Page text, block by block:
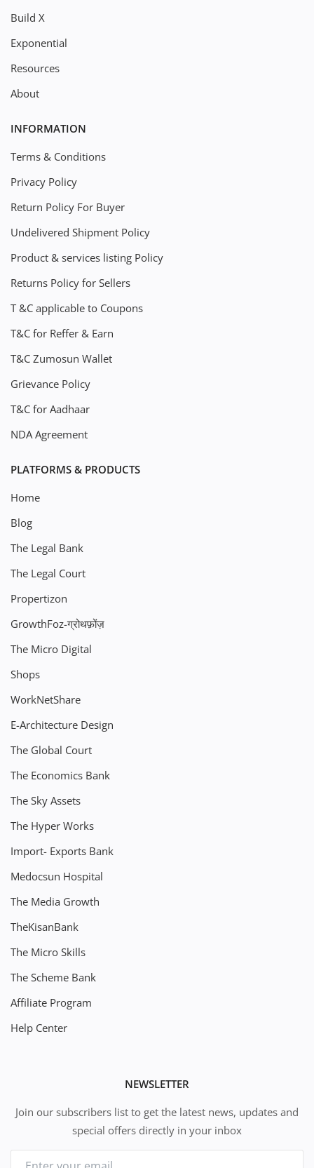
Build X
Exponential
Resources
About
INFORMATION
Terms & Conditions
Privacy Policy
Return Policy For Buyer
Undelivered Shipment Policy
Product & services listing Policy
Returns Policy for Sellers
T &C applicable to Coupons
T&C for Reffer & Earn
T&C Zumosun Wallet
Grievance Policy
T&C for Aadhaar
NDA Agreement
PLATFORMS & PRODUCTS
Home
Blog
The Legal Bank
The Legal Court
Propertizon
GrowthFoz-ग्रोथफ़ोंज़
The Micro Digital
Shops
WorkNetShare
E-Architecture Design
The Global Court
The Economics Bank
The Sky Assets
The Hyper Works
Import- Exports Bank
Medocsun Hospital
The Media Growth
TheKisanBank
The Micro Skills
The Scheme Bank
Affiliate Program
Help Center
NEWSLETTER
Join our subscribers list to get the latest news, updates and
special offers directly in your inbox